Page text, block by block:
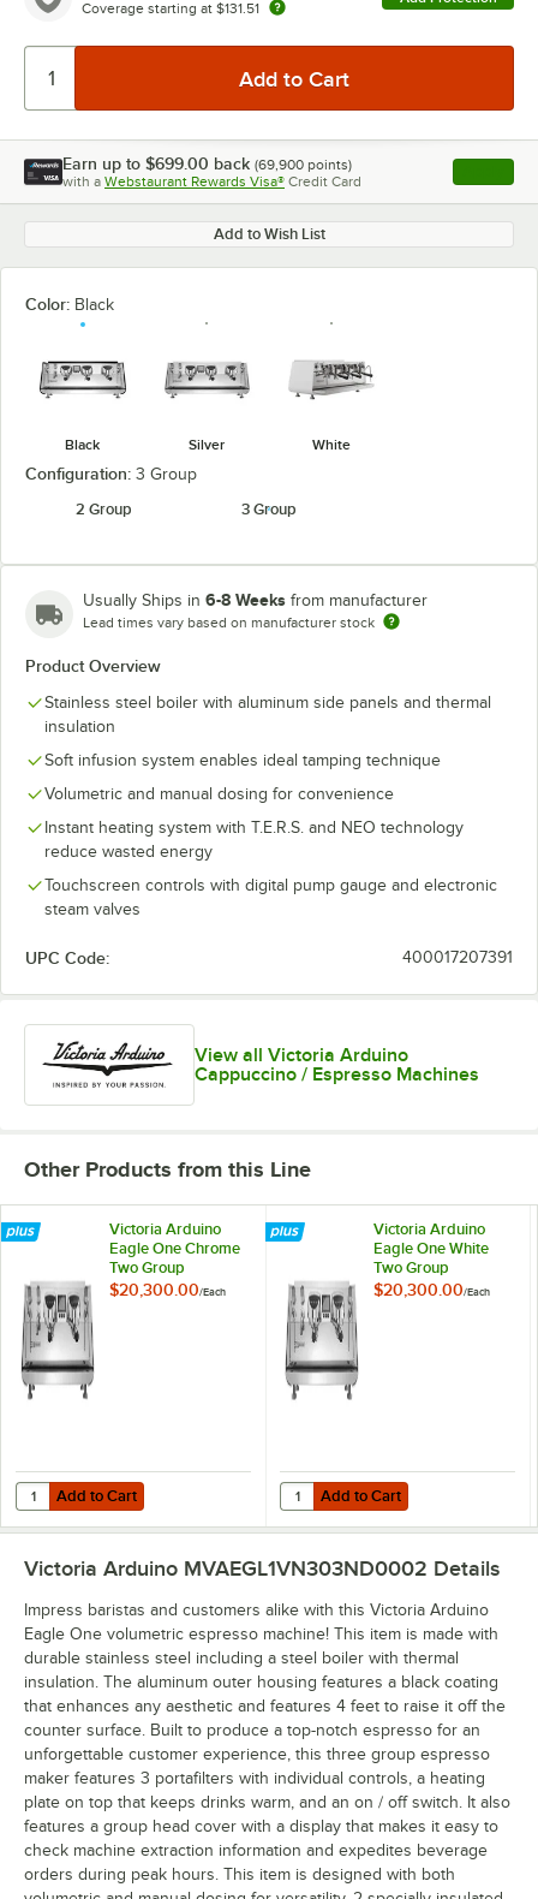
Coverage starting at $131.51
Earn up to $699.00 back (69,900 points)
with a Webstaurant Rewards Visa® Credit Card , opens
Add to Wish List
Color: Black
Black Silver White
Configuration: 3 Group
2 Group
3 Group
Usually Ships in 6-8 Weeks from manufacturer
Lead times vary based on manufacturer stock
Product Overview
Stainless steel boiler with aluminum side panels and thermal
insulation
Soft infusion system enables ideal tamping technique
Volumetric and manual dosing for convenience
Instant heating system with T.E.R.S. and NEO technology
reduce wasted energy
Touchscreen controls with digital pump gauge and electronic
steam valves
UPC Code: 400017207391
View all Victoria Arduino
Cappuccino / Espresso Machines
Other Products from this Line
Victoria Arduino
Eagle One Chrome
Two Group
Volumetric Espresso
$20,300.00/Each
Add to Cart
Quantity for Victoria Arduino Eagle One Chrome Two Group
Add to Cart
Victoria Arduino
Eagle One White
Two Group
Volumetric Espresso
$20,300.00/Each
Add to Cart
Quantity for Victoria Arduino
Add to Cart
Victoria Arduino MVAEGL1VN303ND0002 Details
Impress baristas and customers alike with this Victoria Arduino
Eagle One volumetric espresso machine! This item is made with
durable stainless steel including a steel boiler with thermal
insulation. The aluminum outer housing features a black coating
that enhances any aesthetic and features 4 feet to raise it off the
counter surface. Built to produce a top-notch espresso for an
unforgettable customer experience, this three group espresso
maker features 3 portafilters with individual controls, a heating
plate on top that keeps drinks warm, and an on / off switch. It also
features a group head cover with a display that makes it easy to
check machine extraction information and expedites beverage
orders during peak hours. This item is designed with both